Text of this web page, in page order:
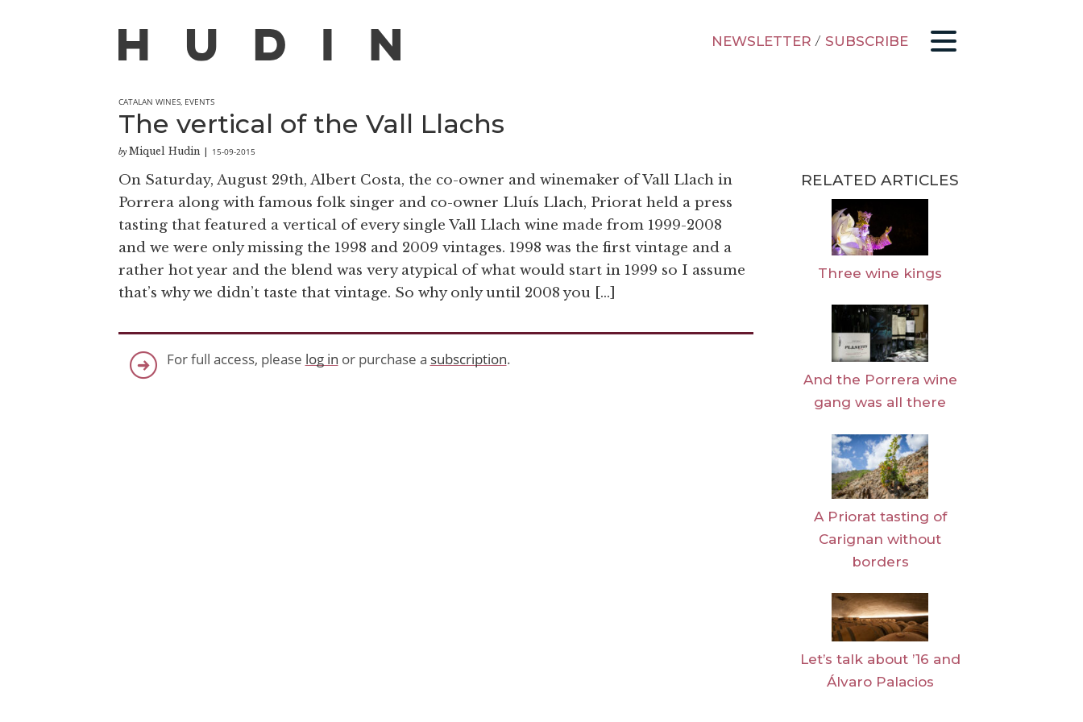
NEWSLETTER / SUBSCRIBE
CATALAN WINES EVENTS
The vertical of the Vall Llachs
by Miquel Hudin 15-09-2015
On Saturday, August 29th, Albert Costa, the co-owner and winemaker of Vall Llach in
Porrera along with famous folk singer and co-owner Lluís Llach, Priorat held a press
tasting that featured a vertical of every single Vall Llach wine made from 1999-2008
and we were only missing the 1998 and 2009 vintages. 1998 was the first vintage and a
rather hot year and the blend was very atypical of what would start in 1999 so I assume
that’s why we didn’t taste that vintage. So why only until 2008 you […]
For full access, please log in or purchase a subscription.
RELATED ARTICLES
Three wine kings
And the Porrera wine
gang was all there
A Priorat tasting of
Carignan without
borders
Let’s talk about ’16 and
Álvaro Palacios